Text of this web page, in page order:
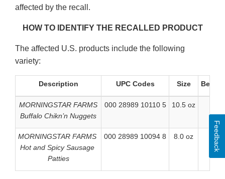
affected by the recall.
HOW TO IDENTIFY THE RECALLED PRODUCT
The affected U.S. products include the following
variety:
Description UPC Codes Size Better
MORNINGSTAR FARMS
Buffalo Chikn’n Nuggets
000 28989 10110 5 10.5 oz
MORNINGSTAR FARMS
Hot and Spicy Sausage
Patties
000 28989 10094 8 8.0 oz Feedback